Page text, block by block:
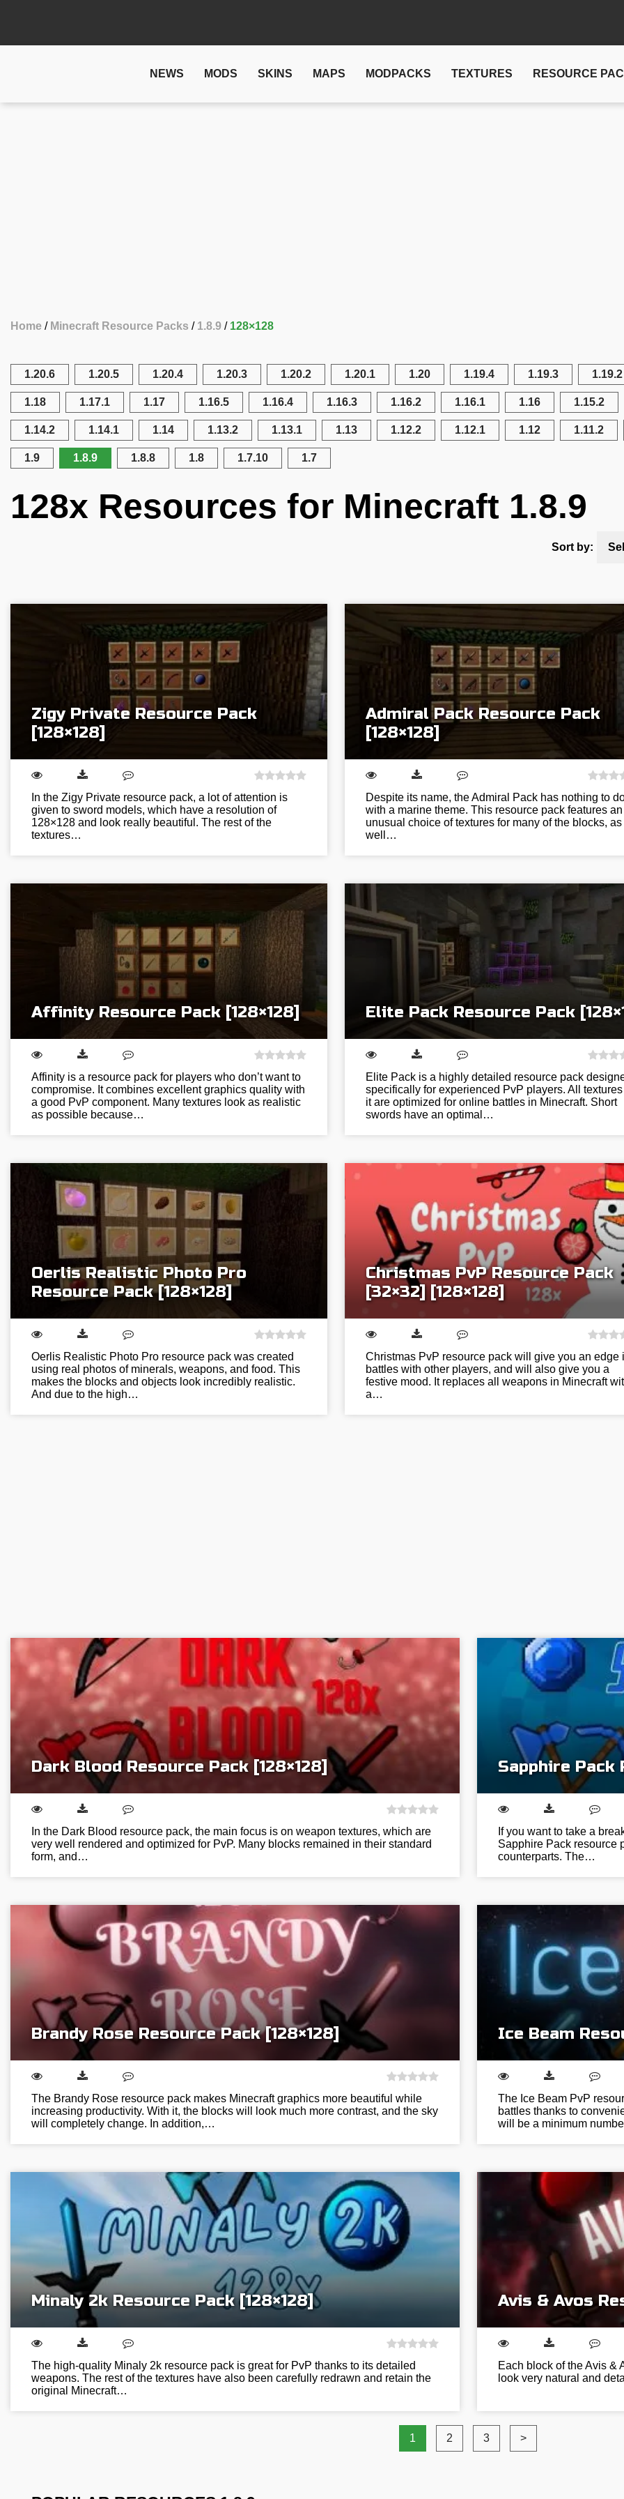
NEWS MODS SKINS MAPS MODPACKS TEXTURES RESOURCE
Home Minecraft Resource Packs 1.8.9 128×128
1.20.6 1.20.5 1.20.4 1.20.3 1.20.2 1.20.1 1.20 1.19.4 1.19.3 1.19.2
1.18 1.17.1 1.17 1.16.5 1.16.4 1.16.3 1.16.2 1.16.1 1.16 1.15.2
1.14.2 1.14.1 1.14 1.13.2 1.13.1 1.13 1.12.2 1.12.1 1.12 1.11.2
1.9 1.8.9 1.8.8 1.8 1.7.10 1.7
128x Resources for Minecraft 1.8.9
Sort by:
Zigy Private Resource Pack
[128×128]
In the Zigy Private resource pack, a lot of attention is
given to sword models, which have a resolution of
128×128 and look really beautiful. The rest of the
textures…
Admiral Pack Resource Pack
[128×128]
Despite its name, the Admiral Pack has nothing to
with a marine theme. This resource pack features an
unusual choice of textures for many of the blocks, as
well…
Affinity Resource Pack [128×128]
Affinity is a resource pack for players who don’t want to
compromise. It combines excellent graphics quality with
a good PvP component. Many textures look as realistic
as possible because…
Elite Pack Resource Pack
Elite Pack is a highly detailed resource pack
specifically for experienced PvP players. All
it are optimized for online battles in Minecraft. Short
swords have an optimal…
Oerlis Realistic Photo Pro
Resource Pack [128×128]
Oerlis Realistic Photo Pro resource pack was created
using real photos of minerals, weapons, and food. This
makes the blocks and objects look incredibly realistic.
And due to the high…
Christmas PvP Resource Pack
[32×32] [128×128]
Christmas PvP resource pack will give you an edge
battles with other players, and will also give you a
festive mood. It replaces all weapons in Minecraft
a…
Dark Blood Resource Pack [128×128]
In the Dark Blood resource pack, the main focus is on weapon textures, which are
very well rendered and optimized for PvP. Many blocks remained in their standard
form, and…
Sapphire Pack
If you want to take a
Sapphire Pack resource
counterparts. The…
Brandy Rose Resource Pack [128×128]
The Brandy Rose resource pack makes Minecraft graphics more beautiful while
increasing productivity. With it, the blocks will look much more contrast, and the sky
will completely change. In addition,…
Ice Beam
The Ice Beam PvP
battles thanks to
will be a minimum
Minaly 2k Resource Pack [128×128]
The high-quality Minaly 2k resource pack is great for PvP thanks to its detailed
weapons. The rest of the textures have also been carefully redrawn and retain the
original Minecraft…
Avis & Avos
Each block of the Avis &
look very natural and
1 2 3 >